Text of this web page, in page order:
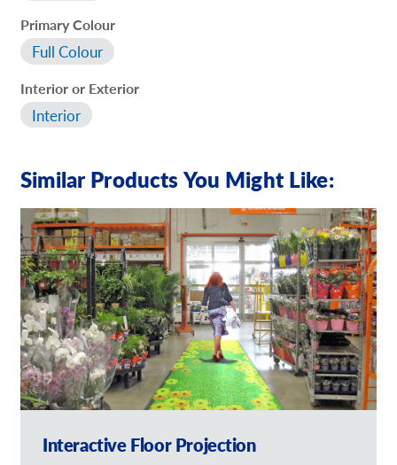
Primary Colour
Full Colour
Interior or Exterior
Interior
Similar Products You Might Like:
Interactive Floor Projection